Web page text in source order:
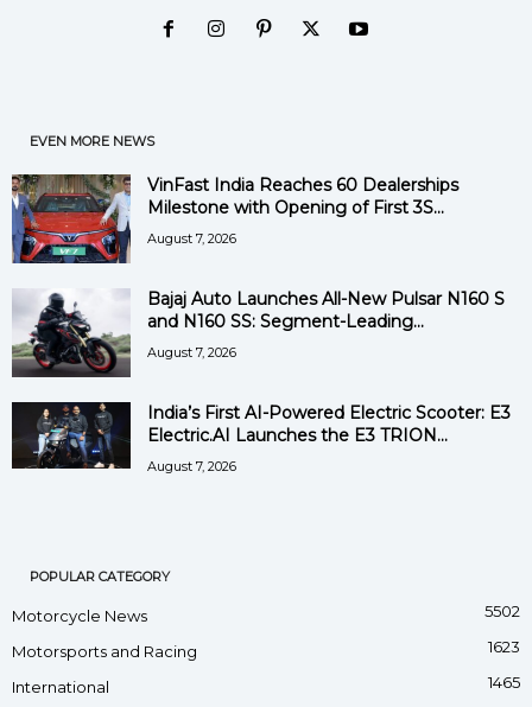
EVEN MORE NEWS
VinFast India Reaches 60 Dealerships
Milestone with Opening of First 3S...
August 7, 2026
Bajaj Auto Launches All-New Pulsar N160 S
and N160 SS: Segment-Leading...
August 7, 2026
India’s First AI-Powered Electric Scooter: E3
Electric.AI Launches the E3 TRION...
August 7, 2026
POPULAR CATEGORY
Motorcycle News 5502
Motorsports and Racing 1623
International 1465